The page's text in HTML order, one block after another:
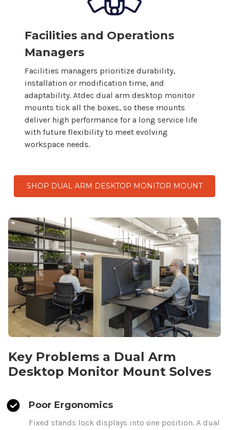
Facilities and Operations
Managers
Facilities managers prioritize durability,
installation or modification time, and
adaptability. Atdec dual arm desktop monitor
mounts tick all the boxes, so these mounts
deliver high performance for a long service life
with future flexibility to meet evolving
workspace needs.
SHOP DUAL ARM DESKTOP MONITOR MOUNT
Key Problems a Dual Arm
Desktop Monitor Mount Solves
Poor Ergonomics
Fixed stands lock displays into one position. A dual